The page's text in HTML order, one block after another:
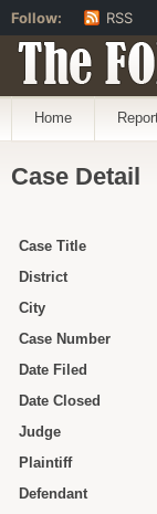
The
Home
Case Detail
Case Title
District
City
Case Number
Date Filed
Date Closed
Judge
Plaintiff
Defendant
Follow: RSS